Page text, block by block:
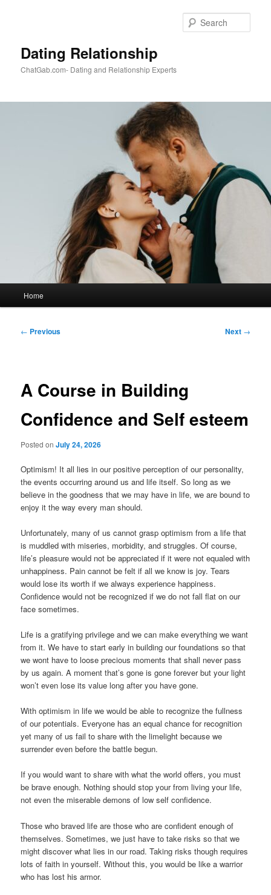
Dating Relationship
ChatGab.com- Dating and Relationship Experts
Home
Post
← Previous Next →
A Course in Building
Confidence and Self esteem
Posted onJuly 24, 2026
Optimism! It all lies in our positive perception of our personality,
the events occurring around us and life itself. So long as we
believe in the goodness that we may have in life, we are bound to
enjoy it the way every man should.
Unfortunately, many of us cannot grasp optimism from a life that
is muddled with miseries, morbidity, and struggles. Of course,
life’s pleasure would not be appreciated if it were not equaled with
unhappiness. Pain cannot be felt if all we know is joy. Tears
would lose its worth if we always experience happiness.
Confidence would not be recognized if we do not fall flat on our
face sometimes.
Life is a gratifying privilege and we can make everything we want
from it. We have to start early in building our foundations so that
we wont have to loose precious moments that shall never pass
by us again. A moment that’s gone is gone forever but your light
won’t even lose its value long after you have gone.
With optimism in life we would be able to recognize the fullness
of our potentials. Everyone has an equal chance for recognition
yet many of us fail to share with the limelight because we
surrender even before the battle begun.
If you would want to share with what the world offers, you must
be brave enough. Nothing should stop your from living your life,
not even the miserable demons of low self confidence.
Those who braved life are those who are confident enough of
themselves. Sometimes, we just have to take risks so that we
might discover what lies in our road. Taking risks though requires
lots of faith in yourself. Without this, you would be like a warrior
who has lost his armor.